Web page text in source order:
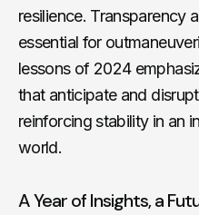
resilience. Transparency
essential for
lessons of 2024
that anticipate and
reinforcing stability in an
world.
A Year of Insights, a